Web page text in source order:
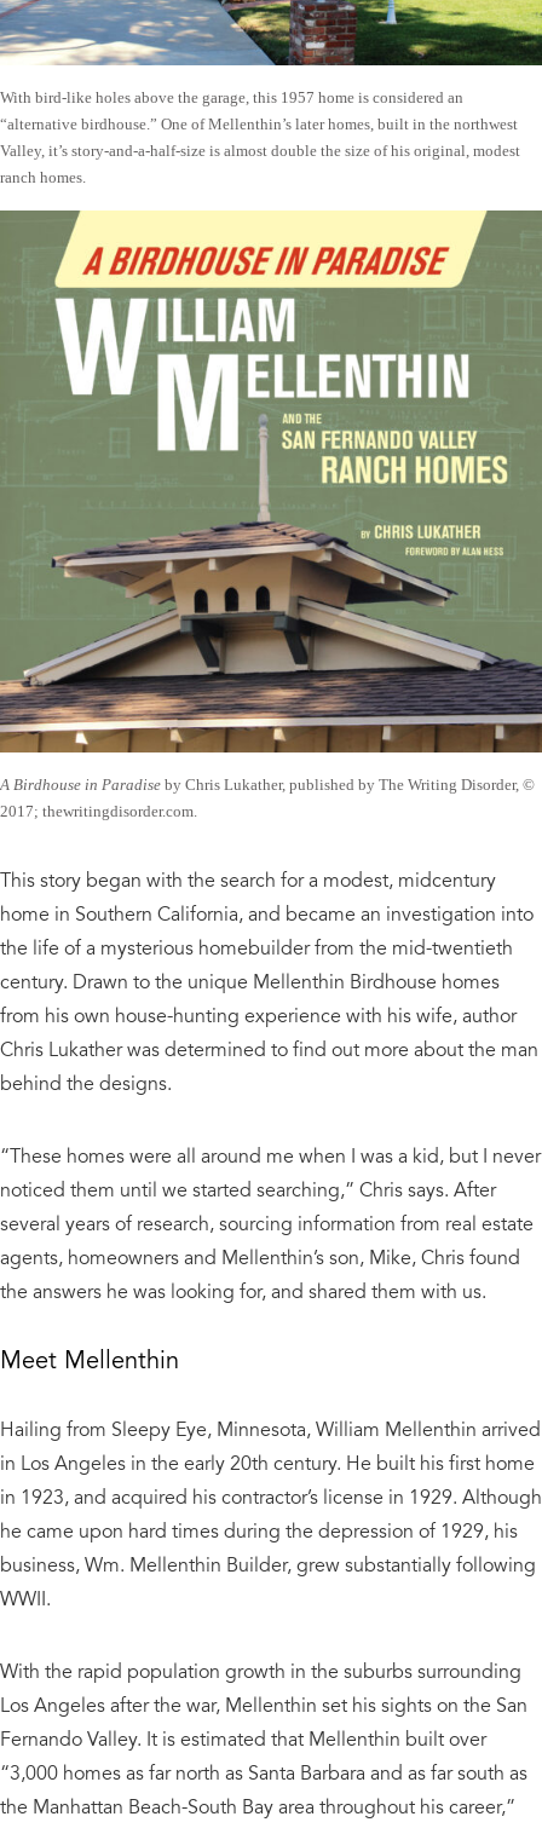
With bird-like holes above the garage, this 1957 home is considered an
“alternative birdhouse.” One of Mellenthin’s later homes, built in the northwest
Valley, it’s story-and-a-half-size is almost double the size of his original, modest
ranch homes.
A Birdhouse in Paradise by Chris Lukather, published by The Writing Disorder, ©
2017; thewritingdisorder.com.
This story began with the search for a modest, midcentury
home in Southern California, and became an investigation into
the life of a mysterious homebuilder from the mid-twentieth
century. Drawn to the unique Mellenthin Birdhouse homes
from his own house-hunting experience with his wife, author
Chris Lukather was determined to find out more about the man
behind the designs.
“These homes were all around me when I was a kid, but I never
noticed them until we started searching,” Chris says. After
several years of research, sourcing information from real estate
agents, homeowners and Mellenthin’s son, Mike, Chris found
the answers he was looking for, and shared them with us.
Meet Mellenthin
Hailing from Sleepy Eye, Minnesota, William Mellenthin arrived
in Los Angeles in the early 20th century. He built his first home
in 1923, and acquired his contractor’s license in 1929. Although
he came upon hard times during the depression of 1929, his
business, Wm. Mellenthin Builder, grew substantially following
WWII.
With the rapid population growth in the suburbs surrounding
Los Angeles after the war, Mellenthin set his sights on the San
Fernando Valley. It is estimated that Mellenthin built over
“3,000 homes as far north as Santa Barbara and as far south as
the Manhattan Beach-South Bay area throughout his career,”